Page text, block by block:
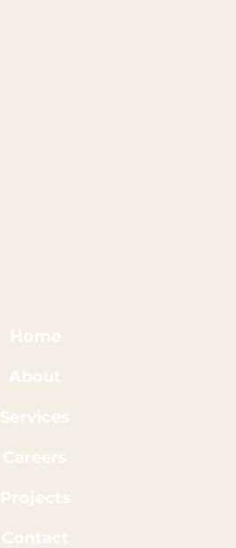
Home
About
Services
Careers
Projects
Contact